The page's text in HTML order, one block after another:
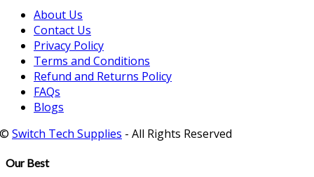
About Us
Contact Us
Privacy Policy
Terms and Conditions
Refund and Returns Policy
FAQs
Blogs
© Switch Tech Supplies - All Rights Reserved
Our Best